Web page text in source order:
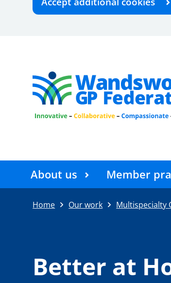
About us Member
Home Our work Multispecialty
Better at